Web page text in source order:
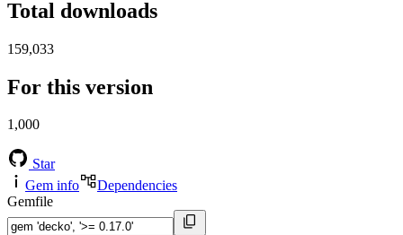
Total downloads
159,033
For this version
1,000
Star
Gem info
Dependencies
Gemfile